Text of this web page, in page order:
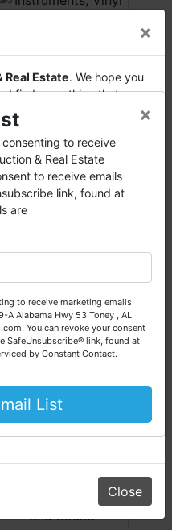
×
Estate. We hope you
find everything that you
conducts both online
the business for 57 years
properties have been
AtHorton Auction, we
to obtain the
as a buyer or as a seller.
7497 if you have any
property today.
Personal Property,
Estate Sales,
Team
Close
to receive
& Real Estate
to receive emails
link, found at
are
×
to receive marketing emails
A Alabama Hwy 53 Toney , AL
You can revoke your consent
SafeUnsubscribe® link, found at
by Constant Contact.
List